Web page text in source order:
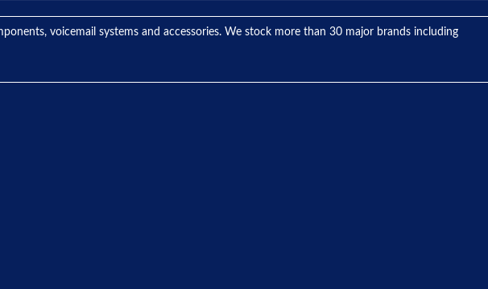
voicemail systems and accessories. We stock more than 30 major brands including